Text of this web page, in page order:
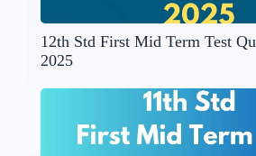
12th Std First Mid Term Test
2025